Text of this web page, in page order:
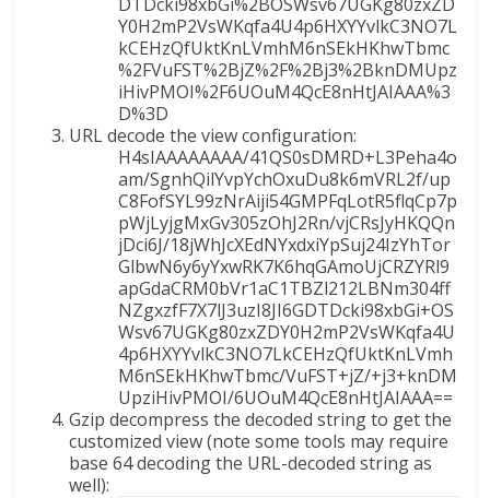
Y0H2mP2VsWKqfa4U4p6HXYYvlkC3NO7L
kCEHzQfUktKnLVmhM6nSEkHKhwTbmc
%2FVuFST%2BjZ%2F%2Bj3%2BknDMUpz
iHivPMOI%2F6UOuM4QcE8nHtJAIAAA%3
D%3D
URL decode the view configuration:
H4sIAAAAAAAA/41QS0sDMRD+L3Peha4o
am/SgnhQilYvpYchOxuDu8k6mVRL2f/up
C8FofSYL99zNrAiji54GMPFqLotR5flqCp7p
pWjLyjgMxGv305zOhJ2Rn/vjCRsJyHKQQn
jDci6J/18jWhJcXEdNYxdxiYpSuj24IzYhTor
GlbwN6y6yYxwRK7K6hqGAmoUjCRZYRl9
apGdaCRM0bVr1aC1TBZl212LBNm304ff
NZgxzfF7X7lJ3uzI8JI6GDTDcki98xbGi+OS
Wsv67UGKg80zxZDY0H2mP2VsWKqfa4U
4p6HXYYvlkC3NO7LkCEHzQfUktKnLVmh
M6nSEkHKhwTbmc/VuFST+jZ/+j3+knDM
UpziHivPMOI/6UOuM4QcE8nHtJAIAAA==
Gzip decompress the decoded string to get the
customized view (note some tools may require
base 64 decoding the URL-decoded string as
well):